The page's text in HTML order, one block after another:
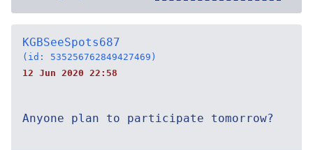
KGBSeeSpots687
(id: 535256762849427469)
12 Jun 2020 22:58
Anyone plan to participate tomorrow?